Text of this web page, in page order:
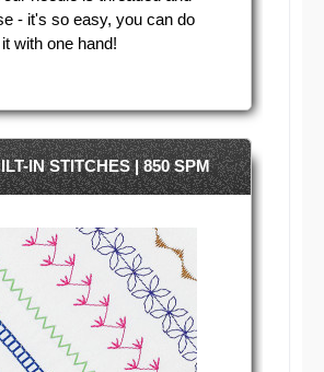
- it's so easy, you can do
it with one hand!
IN STITCHES | 850 SPM